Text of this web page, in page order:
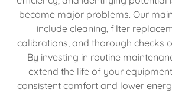
become major problems. Our
include cleaning, filter
calibrations, and thorough checks
By investing in routine
extend the life of your
consistent comfort and lower